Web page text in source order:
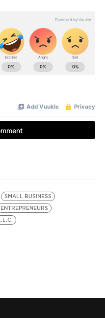
SMALL BUSINESS
ENTREPRENEURS